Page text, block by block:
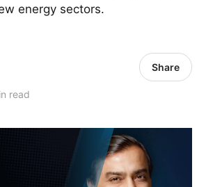
energy sectors.
read
Share